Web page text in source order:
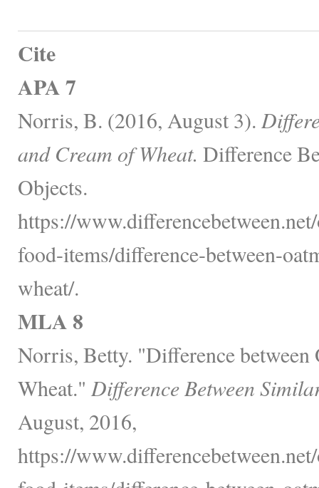
Cite
APA 7
Norris, B. (2016, August 3).
and Cream of Wheat. Difference
Objects.
https://
food-items/difference-between-
wheat/.
MLA 8
Norris, Betty. "Difference between
Wheat." Difference Between
August, 2016,
https://